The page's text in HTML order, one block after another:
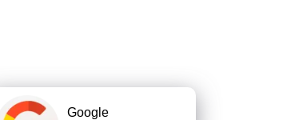
Google